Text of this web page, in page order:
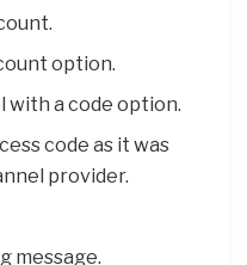
option.
with a code option.
code as it was
provider.
message.